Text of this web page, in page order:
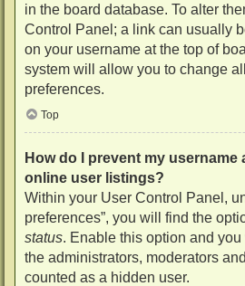
in the board database. To alter
Control Panel; a link can usually
on your username at the top of
system will allow you to change
preferences.
Top
How do I prevent my username
online user listings?
Within your User Control Panel,
preferences”, you will find the
status. Enable this option and
the administrators, moderators
counted as a hidden user.